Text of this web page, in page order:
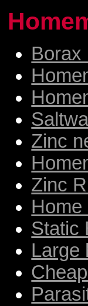
Borax
Zinc
Zinc
Home
Static
Large